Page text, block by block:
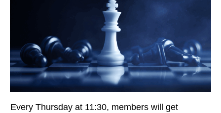
Every Thursday at 11:30, members will get